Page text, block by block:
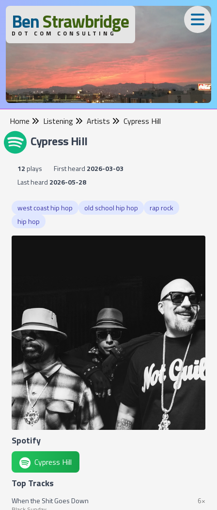
BenStrawbridge
DOT COM CONSULTING
Home Listening Artists Cypress Hill
Cypress Hill
12plays First heard 2026-03-03
Last heard 2026-05-28
west coast hip hop old school hip hop
rap rock
hip hop
Spotify
Cypress Hill
Top Tracks
When the Shit Goes Down 6×